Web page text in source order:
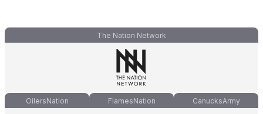
The Nation Network
OilersNation FlamesNation CanucksArmy